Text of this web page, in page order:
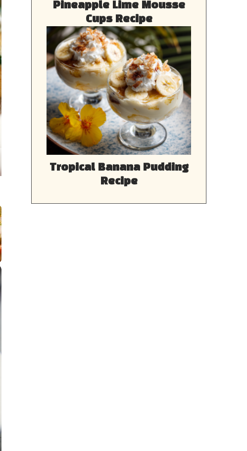
Pineapple Lime Mousse
Cups Recipe
Tropical Banana Pudding
Recipe